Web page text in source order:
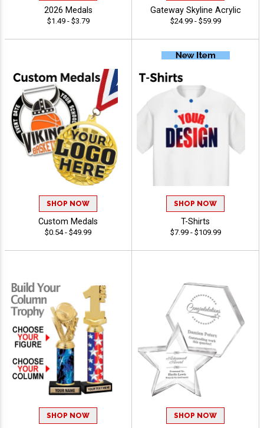
2026 Medals
$1.49 - $3.79
Gateway Skyline Acrylic
$24.99 - $59.99
SHOP NOW
Custom Medals
$0.54 - $49.99
SHOP NOW
T-Shirts
$7.99 - $109.99
SHOP NOW SHOP NOW